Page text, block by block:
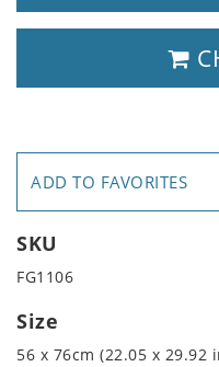
ADD TO FAVORITES
SKU
FG1106
Size
56 x 76cm (22.05 x 29.92